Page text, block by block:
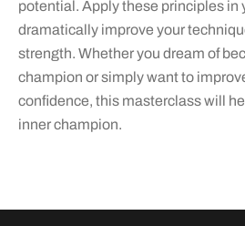
potential. Apply these principles in
dramatically improve your
strength. Whether you dream of
champion or simply want to
confidence, this masterclass will
inner champion.